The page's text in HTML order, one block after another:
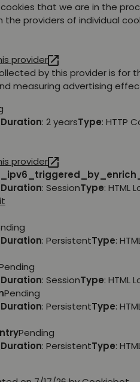
that we are in the
providers of individual
provider
by this provider is for
measuring advertising
: 2 yearsType: HTTP
provider
: SessionType: HTML
: PersistentType:
: SessionType: HTML
Pending
: PersistentType:
Pending
: PersistentType: